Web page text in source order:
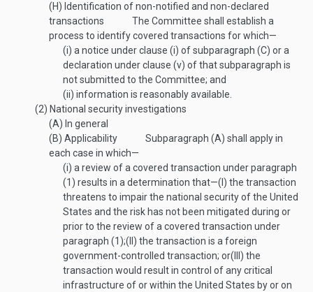
(H) Identification of non-notified and non-declared
transactions
The Committee shall establish a
process to identify covered transactions for which—
(i) a notice under clause (i) of subparagraph (C) or a
declaration under clause (v) of that subparagraph is
not submitted to the Committee; and
(ii) information is reasonably available.
(2) National security investigations
(A) In general
(B) Applicability
Subparagraph (A) shall apply in
each case in which—
(i) a review of a covered transaction under paragraph
(1) results in a determination that—(I) the transaction
threatens to impair the national security of the United
States and the risk has not been mitigated during or
prior to the review of a covered transaction under
paragraph (1);(II) the transaction is a foreign
government-controlled transaction; or(III) the
transaction would result in control of any critical
infrastructure of or within the United States by or on